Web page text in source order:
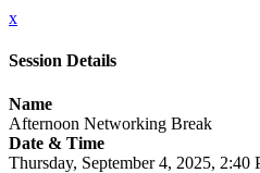
x
Session Details
Name
Afternoon Networking Break
Date & Time
Thursday, September 4, 2025, 2:40